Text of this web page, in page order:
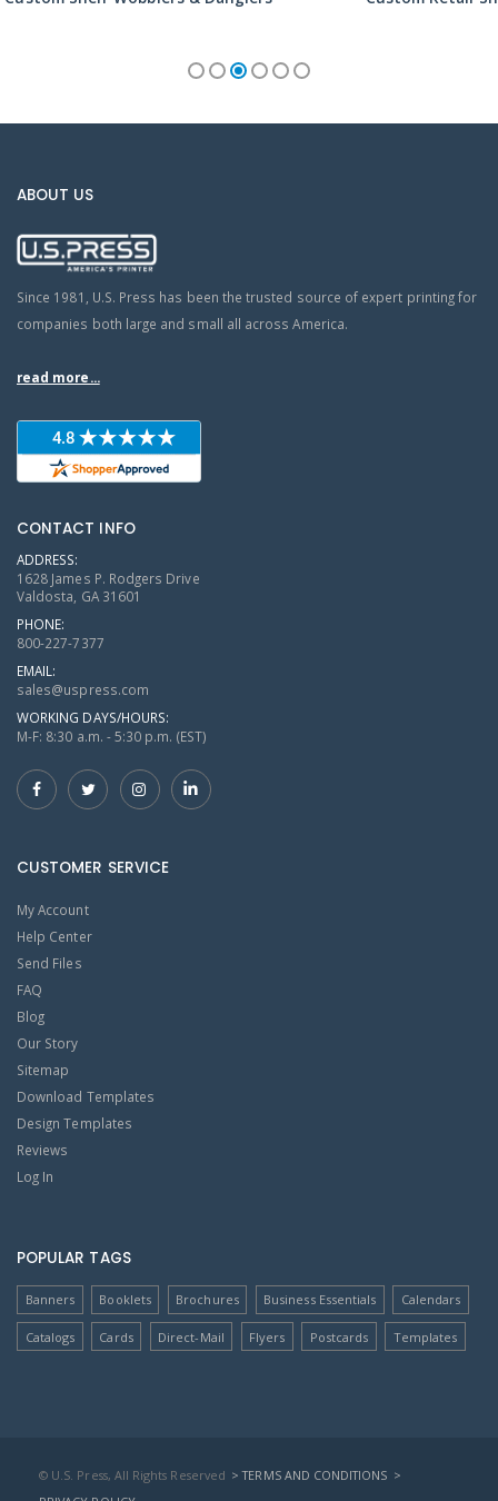
ABOUT US
Since 1981, U.S. Press has been the trusted source of expert printing for
companies both large and small all across America.
read more...
CONTACT INFO
ADDRESS:
1628 James P. Rodgers Drive
Valdosta, GA 31601
PHONE:
800-227-7377
EMAIL:
sales@uspress.com
WORKING DAYS/HOURS:
M-F: 8:30 a.m. - 5:30 p.m. (EST)
CUSTOMER SERVICE
My Account
Help Center
Send Files
FAQ
Blog
Our Story
Sitemap
Download Templates
Design Templates
Reviews
Log In
POPULAR TAGS
Banners Booklets Brochures Business Essentials Calendars
Catalogs Cards Direct-Mail Flyers Postcards Templates
© U.S. Press, All Rights Reserved > TERMS AND CONDITIONS >